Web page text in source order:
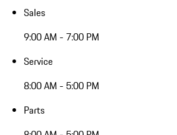
Sales
9:00 AM - 7:00 PM
Service
8:00 AM - 5:00 PM
Parts